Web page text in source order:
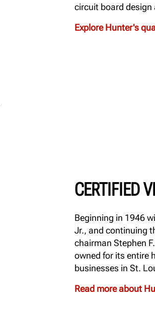
circuit board design
Explore Hunter's
CERTIFIED
Beginning in 1946
Jr., and continuing
chairman Stephen
owned for its entire
businesses in St.
Read more about